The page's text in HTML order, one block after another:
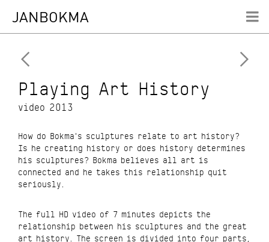
JANBOKMA
WORK
ABOUT
CONTACT
RESUME
 
Playing Art History
video 2013
How do Bokma's sculptures relate to art history?
Is he creating history or does history determines
his sculptures? Bokma believes all art is
connected and he takes this relationship quit
seriously.
The full HD video of 7 minutes depicts the
relationship between his sculptures and the great
art history. The screen is divided into four parts,